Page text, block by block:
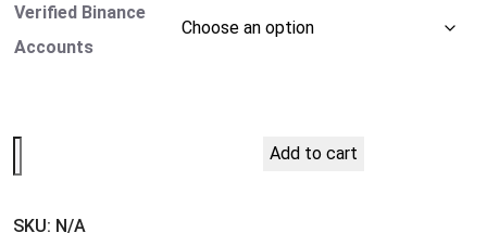
Verified Binance
Accounts
Add to cart
SKU: N/A